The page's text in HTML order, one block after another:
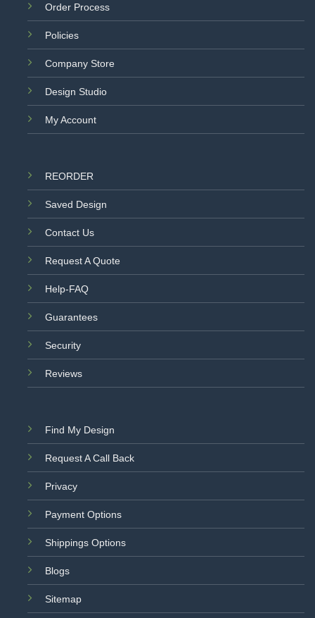
Order Process
Policies
Company Store
Design Studio
My Account
REORDER
Saved Design
Contact Us
Request A Quote
Help-FAQ
Guarantees
Security
Reviews
Find My Design
Request A Call Back
Privacy
Payment Options
Shippings Options
Blogs
Sitemap